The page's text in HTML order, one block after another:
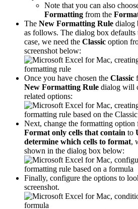
Note that you can also
Formatting from the
The New Formatting Rule dialog
as follows. The dialog box
case, we need the Classic option
screenshot below:
Once you have chosen the Classic
New Formatting Rule dialog will
related options:
Next, change the formatting
Format only cells that contain to
determine which cells to format,
shown in the dialog box below:
Finally, configure the options to
screenshot.